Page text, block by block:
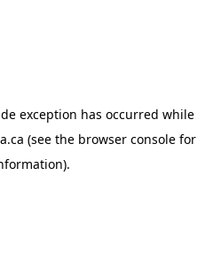
exception has occurred while
(see the browser consolefor